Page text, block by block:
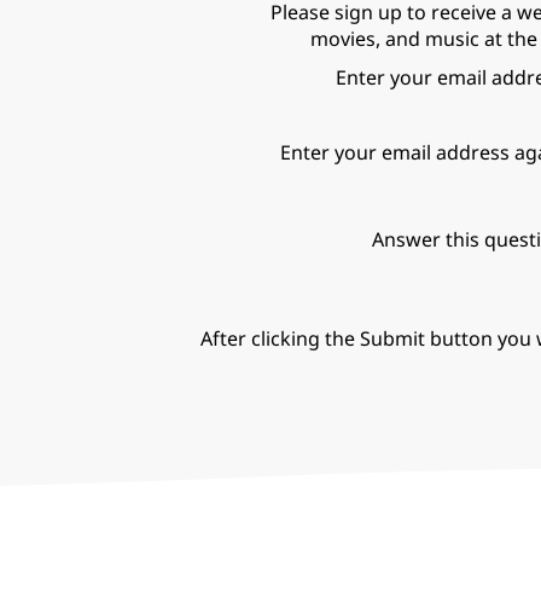
Please sign up to receive a
movies, and music at
Enter your email
Enter your email address
Answer this
After clicking the Submit button you